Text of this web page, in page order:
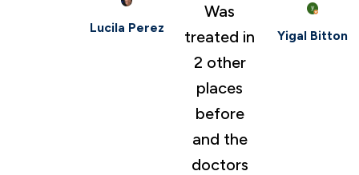
Lucila Perez
Was
treated in
2 other
places
before
and the
doctors
Yigal Bitton